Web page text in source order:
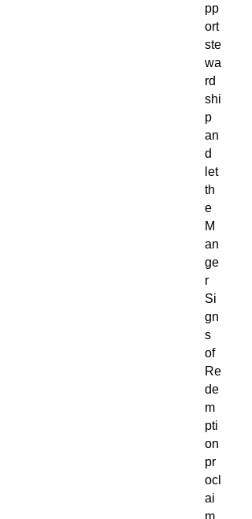
pp
ort
ste
wa
rd
shi
p
an
d
let
th
e
M
an
ge
r
Si
gn
s
of
Re
de
m
pti
on
pr
ocl
ai
m